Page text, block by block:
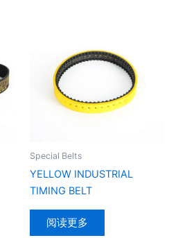
Special Belts
YELLOW INDUSTRIAL
TIMING BELT
阅读更多